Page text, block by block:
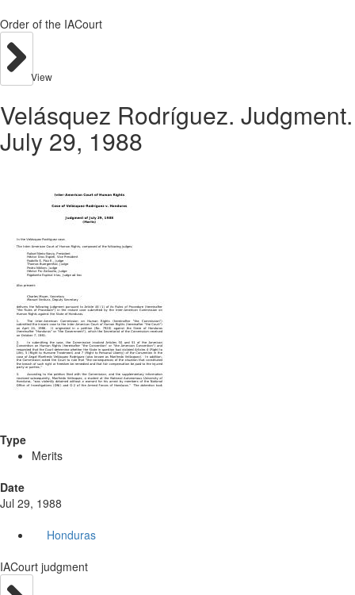
Order of the IACourt
View
Velásquez Rodríguez. Judgment.
July 29, 1988
Type
Merits
Date
Jul 29, 1988
Honduras
IACourt judgment